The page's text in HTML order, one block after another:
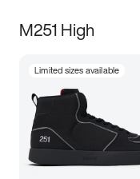
M251 High
Limited sizes available